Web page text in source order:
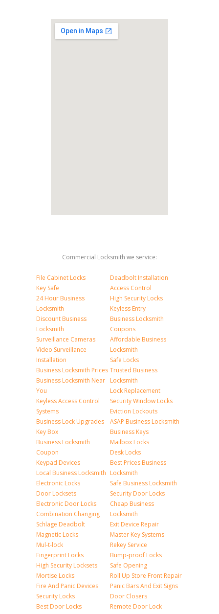
Commercial Locksmith we service:
File Cabinet Locks
Key Safe
24 Hour Business
Locksmith
Discount Business
Locksmith
Surveillance Cameras
Video Surveillance
Installation
Business Locksmith Prices
Business Locksmith Near
You
Keyless Access Control
Systems
Business Lock Upgrades
Key Box
Business Locksmith
Coupon
Keypad Devices
Local Business Locksmith
Electronic Locks
Door Locksets
Electronic Door Locks
Combination Changing
Schlage Deadbolt
Magnetic Locks
Mul-t-lock
Fingerprint Locks
High Security Locksets
Mortise Locks
Fire And Panic Devices
Security Locks
Best Door Locks
Deadbolt Installation
Access Control
High Security Locks
Keyless Entry
Business Locksmith
Coupons
Affordable Business
Locksmith
Safe Locks
Trusted Business
Locksmith
Lock Replacement
Security Window Locks
Eviction Lockouts
ASAP Business Locksmith
Business Keys
Mailbox Locks
Desk Locks
Best Prices Business
Locksmith
Safe Business Locksmith
Security Door Locks
Cheap Business
Locksmith
Exit Device Repair
Master Key Systems
Rekey Service
Bump-proof Locks
Safe Opening
Roll Up Store Front Repair
Panic Bars And Exit Signs
Door Closers
Remote Door Lock